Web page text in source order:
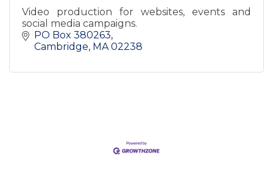
Video production for websites, events and
social media campaigns.
PO Box 380263
Cambridge MA 02238